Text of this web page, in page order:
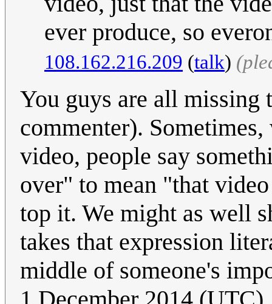
ever produce, so
108.162.216.209 (talk)
You guys are all
commenter).
video, people say
over" to mean "that
top it. We might as well
takes that expression
middle of someone's